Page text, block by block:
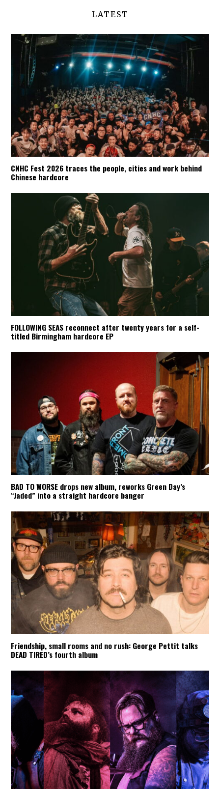
LATEST
CNHC Fest 2026 traces the people, cities and work behind
Chinese hardcore
FOLLOWING SEAS reconnect after twenty years for a self-
titled Birmingham hardcore EP
BAD TO WORSE drops new album, reworks Green Day’s
“Jaded” into a straight hardcore banger
Friendship, small rooms and no rush: George Pettit talks
DEAD TIRED’s fourth album